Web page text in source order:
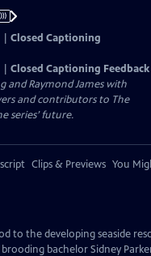
Closed Captioning
Closed Captioning Feedback
and Raymond James with
and contributors to The
series’ future.
Clips & Previews You
to the developing seaside
bachelor Sidney